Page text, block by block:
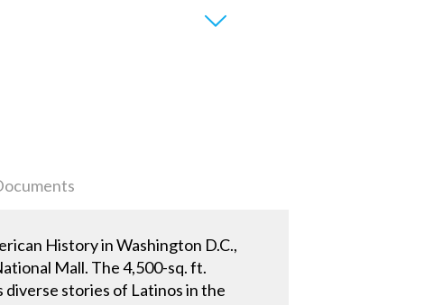
History in Washington D.C.,
Mall. The 4,500-sq. ft.
stories of Latinos in the